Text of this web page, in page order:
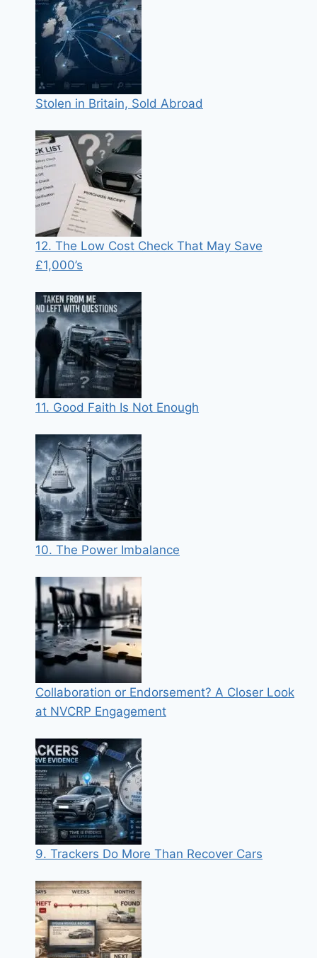
Stolen in Britain, Sold Abroad
12. The Low Cost Check That May Save
£1,000’s
11. Good Faith Is Not Enough
10. The Power Imbalance
Collaboration or Endorsement? A Closer Look
at NVCRP Engagement
9. Trackers Do More Than Recover Cars